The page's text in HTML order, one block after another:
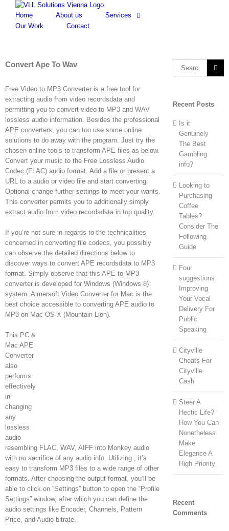
content
Home About us
Services
Our Work
Contact
Convert Ape To Wav
Free Video to MP3 Converter is a free tool for
extracting audio from video recordsdata and
permitting you to convert video to MP3 and WAV
lossless audio information. Besides the professional
APE converters, you can too use some online
solutions to do away with the program. Just try the
chosen online tools to transform APE files as below.
Convert your music to the Free Lossless Audio
Codec (FLAC) audio format. Add a file or present a
URL to a audio or video file and start converting.
Optional change further settings to meet your wants.
This converter permits you to additionally simply
extract audio from video recordsdata in top quality.
If you’re not sure in regards to the technicalities
concerned in converting file codecs, you possibly
can observe the detailed directions below to
discover ways to convert APE recordsdata to MP3
format. Simply observe that this APE to MP3
converter is developed for Windows (Windows 8)
system. Aimersoft Video Converter for Mac is the
best choice accessible to converting APE audio to
MP3 on Mac OS X (Mountain Lion).
This PC &
Mac APE
Converter
also
performs
effectively
in
changing
any
lossless
audio
resembling FLAC, WAV, AIFF into Monkey audio
with no sacrifice of any audio info. Utilizing , it’s
easy to transform MP3 files to a wide range of other
formats. After choosing the output format, you’ll be
able to click on “Settings” button to open the “Profile
Settings” window, after which you can define the
audio settings like Encoder, Channels, Pattern
Price, and Audio bitrate.
Search
Recent Posts
Is it
Genuinely
The Best
Gambling
info?
Looking to
Purchasing
Coffee
Tables?
Consider The
Following
Guide
Four
suggestions
Improving
Your Vocal
Delivery For
Public
Speaking
Cityville
Cheats For
Cityville
Cash
Steer A
Hectic Life?
How You Can
Nonetheless
Make
Elegance A
High Priority
Recent
Comments